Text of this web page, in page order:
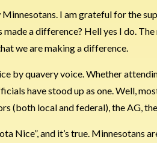
I am grateful for the
a difference? Hell yes I do.
we are making a difference.
by quavery voice. Whether
have stood up as one. Well,
(both local and federal), the AG,
Nice”, and it’s true.